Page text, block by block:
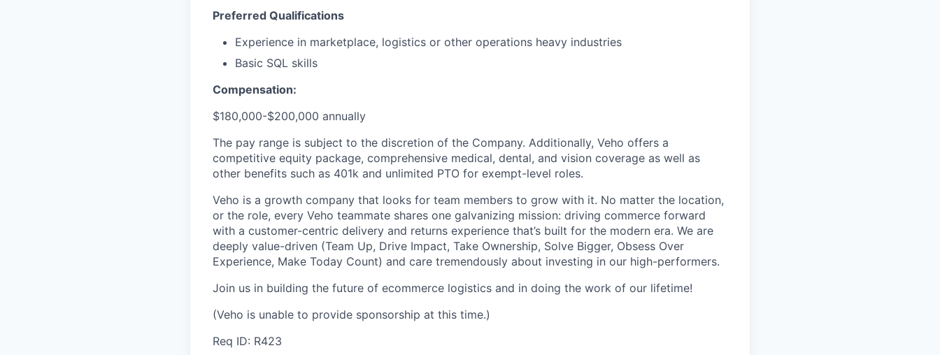
Preferred Qualifications
Experience in marketplace, logistics or other operations heavy industries
Basic SQL skills
Compensation:
$180,000-$200,000 annually
The pay range is subject to the discretion of the Company. Additionally, Veho offers a
competitive equity package, comprehensive medical, dental, and vision coverage as well as
other benefits such as 401k and unlimited PTO for exempt-level roles.
Veho is a growth company that looks for team members to grow with it. No matter the location,
or the role, every Veho teammate shares one galvanizing mission: driving commerce forward
with a customer-centric delivery and returns experience that’s built for the modern era. We are
deeply value-driven (Team Up, Drive Impact, Take Ownership, Solve Bigger, Obsess Over
Experience, Make Today Count) and care tremendously about investing in our high-performers.
Join us in building the future of ecommerce logistics and in doing the work of our lifetime!
(Veho is unable to provide sponsorship at this time.)
Req ID: R423